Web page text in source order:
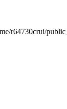
r64730crui/